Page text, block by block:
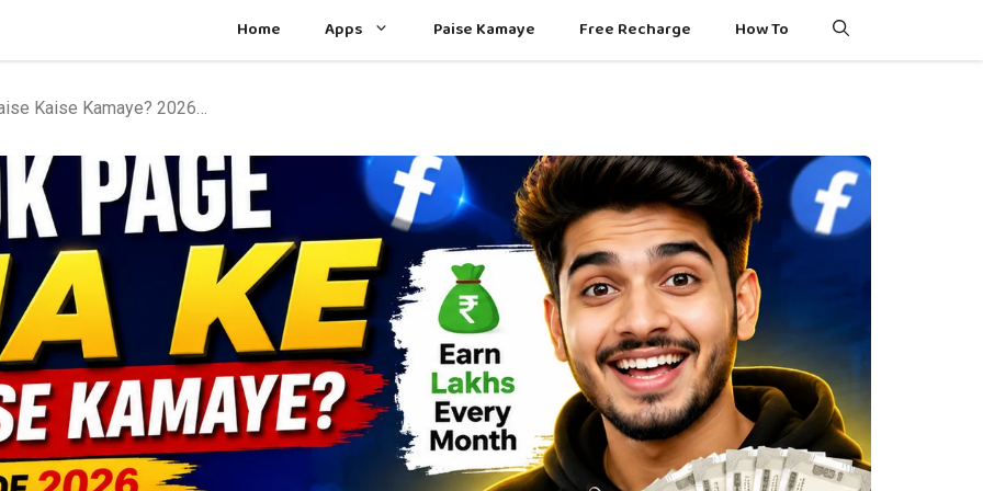
Home Apps Paise Kamaye Free Recharge How To
Facebook Page Bana Ke Paise Kaise Kamaye? 2026 Complete Guide